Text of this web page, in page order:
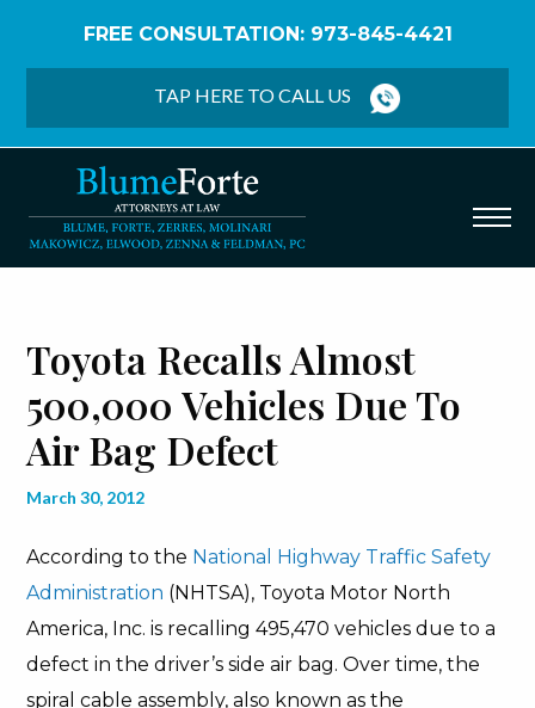
FREE CONSULTATION: 973-845-4421
TAP HERE TO CALL US
Toyota Recalls Almost
500,000 Vehicles Due To
Air Bag Defect
March 30, 2012
According to the National Highway Traffic Safety
Administration (NHTSA), Toyota Motor North
America, Inc. is recalling 495,470 vehicles due to a
defect in the driver’s side air bag. Over time, the
spiral cable assembly, also known as the